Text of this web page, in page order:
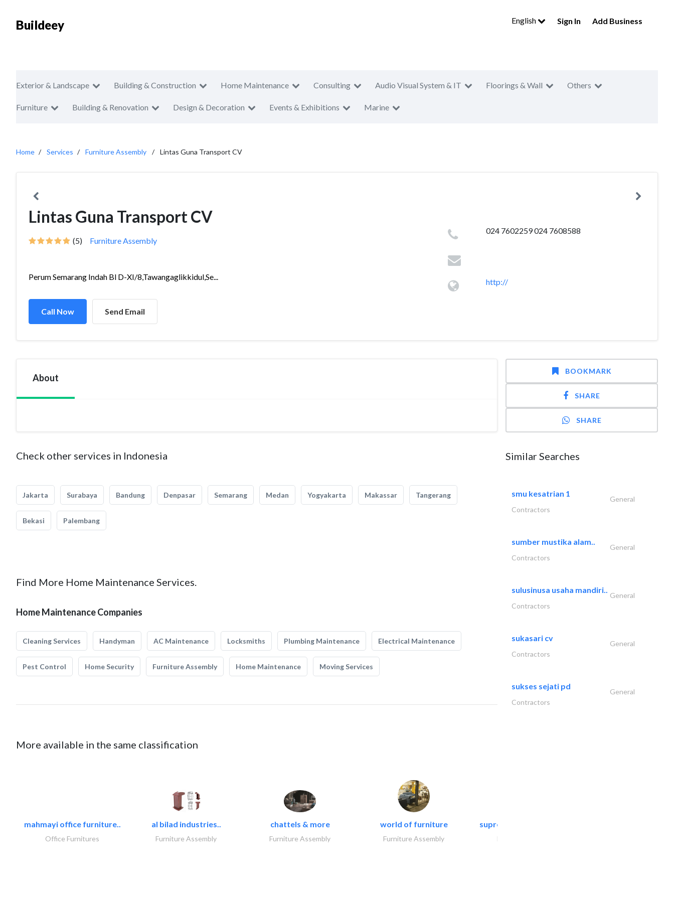
Buildeey English Sign In Add Business
Exterior & Landscape Building & Construction Home Maintenance Consulting Audio Visual System & IT Floorings & Wall Others
Furniture Building & Renovation Design & Decoration Events & Exhibitions Marine
Home Services Furniture Assembly Lintas Guna Transport CV
Lintas Guna Transport CV
(5) Furniture Assembly
Perum Semarang Indah Bl D-XI/8,Tawangaglikkidul,Se...
Call Now Send Email
024 7602259 024 7608588
http://
About
Check other services in Indonesia
Jakarta Surabaya Bandung Denpasar Semarang Medan Yogyakarta Makassar Tangerang
Bekasi Palembang
Find More Home Maintenance Services.
Home Maintenance Companies
Cleaning Services Handyman AC Maintenance Locksmiths Plumbing Maintenance Electrical Maintenance
Pest Control Home Security Furniture Assembly Home Maintenance Moving Services
More available in the same classification
mahmayi office furniture..
Office Furnitures
al bilad industries..
Furniture Assembly
chattels & more
Furniture Assembly
world of furniture
Furniture Assembly
supreme furniture movers..
BOOKMARK
SHARE
SHARE
Similar Searches
smu kesatrian 1
General
Contractors
sumber mustika alam..
General
Contractors
sulusinusa usaha mandiri..
General
Contractors
sukasari cv
General
Contractors
sukses sejati pd
General
Contractors